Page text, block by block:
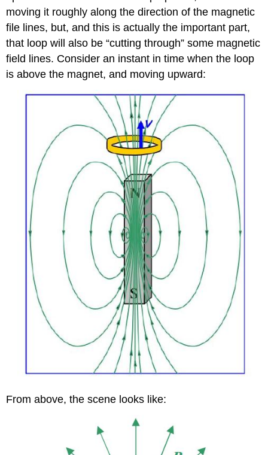
moving it roughly along the direction of the magnetic
file lines, but, and this is actually the important part,
that loop will also be “cutting through” some magnetic
field lines. Consider an instant in time when the loop
is above the magnet, and moving upward:
From above, the scene looks like: